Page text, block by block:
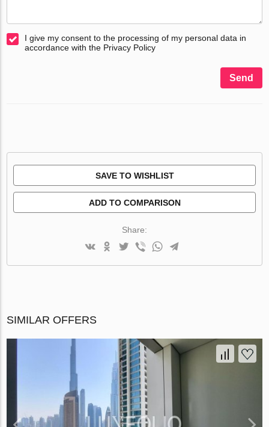
I give my consent to the processing of my personal data in
accordance with the Privacy Policy
Send
SAVE TO WISHLIST
ADD TO COMPARISON
Share:
SIMILAR OFFERS